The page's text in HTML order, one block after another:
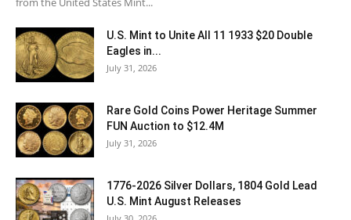
U.S. Mint to Unite All 11 1933 $20 Double
Eagles in...
July 31, 2026
Rare Gold Coins Power Heritage Summer
FUN Auction to $12.4M
July 31, 2026
1776-2026 Silver Dollars, 1804 Gold Lead
U.S. Mint August Releases